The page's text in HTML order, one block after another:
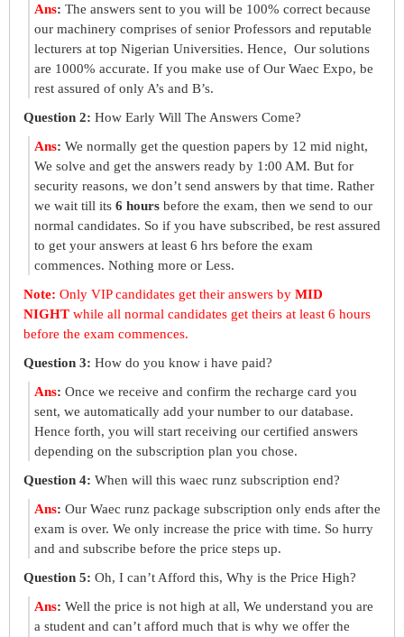
Ans: The answers sent to you will be 100% correct because
our machinery comprises of senior Professors and reputable
lecturers at top Nigerian Universities. Hence, Our solutions
are 1000% accurate. If you make use of Our Waec Expo, be
rest assured of only A’s and B’s.
Question 2: How Early Will The Answers Come?
Ans: We normally get the question papers by 12 mid night,
We solve and get the answers ready by 1:00 AM. But for
security reasons, we don’t send answers by that time. Rather
we wait till its 6 hours before the exam, then we send to our
normal candidates. So if you have subscribed, be rest assured
to get your answers at least 6 hrs before the exam
commences. Nothing more or Less.
Note: Only VIP candidates get their answers by MID
NIGHT while all normal candidates get theirs at least 6 hours
before the exam commences.
Question 3: How do you know i have paid?
Ans: Once we receive and confirm the recharge card you
sent, we automatically add your number to our database.
Hence forth, you will start receiving our certified answers
depending on the subscription plan you chose.
Question 4: When will this waec runz subscription end?
Ans: Our Waec runz package subscription only ends after the
exam is over. We only increase the price with time. So hurry
and and subscribe before the price steps up.
Question 5: Oh, I can’t Afford this, Why is the Price High?
Ans: Well the price is not high at all, We understand you are
a student and can’t afford much that is why we offer the